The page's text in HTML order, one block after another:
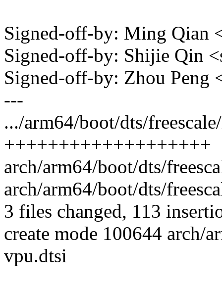
Signed-off-by: Ming Qian
Signed-off-by: Shijie Qin
Signed-off-by: Zhou Peng
---
.../arm64/boot/dts/
+++++++++++++++++++
arch/arm64/boot/dts/
arch/arm64/boot/dts/
3 files changed, 113
create mode 100644 arch/
vpu.dtsi